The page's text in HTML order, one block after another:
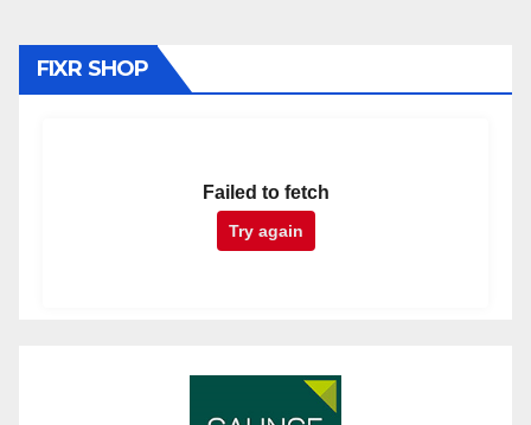
FIXR SHOP
Failed to fetch
Try again